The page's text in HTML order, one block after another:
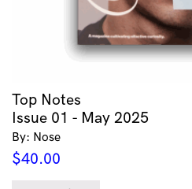
Top Notes
Issue 01 - May 2025
By: Nose
$40.00